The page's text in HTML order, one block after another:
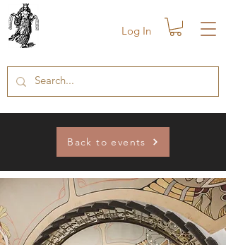
Log In
Back to events